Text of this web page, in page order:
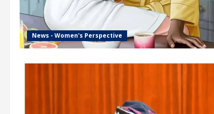
News - Women's Perspective